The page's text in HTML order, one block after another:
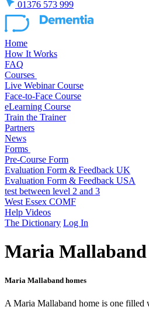
01376 573 999
Home
How It Works
FAQ
Courses
Live Webinar Course
Face-to-Face Course
eLearning Course
Train the Trainer
Partners
News
Forms
Pre-Course Form
Evaluation Form & Feedback UK
Evaluation Form & Feedback USA
test between level 2 and 3
West Essex COMF
Help Videos
The Dictionary Log In
Maria
Maria Mallaband homes
A Maria Mallaband home is one filled